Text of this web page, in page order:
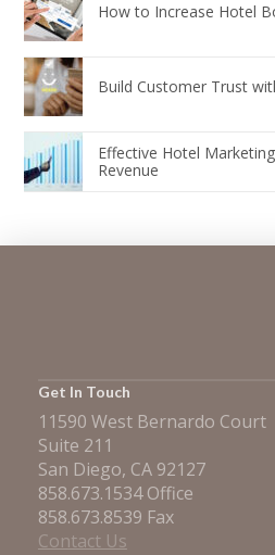
How to Increase Hotel
Build Customer Trust
Effective Hotel
Revenue
Get In Touch
11590 West Bernardo Court
Suite 211
San Diego, CA 92127
858.673.1534 Office
858.673.8539 Fax
Contact Us